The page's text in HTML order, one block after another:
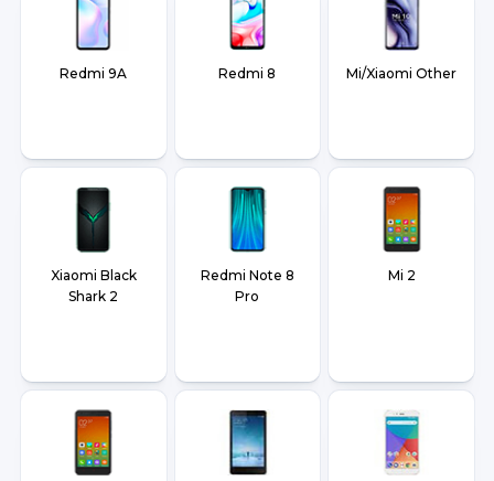
Redmi 9A Redmi 8 Mi/Xiaomi Other
Xiaomi Black
Shark 2
Redmi Note 8
Pro
Mi 2